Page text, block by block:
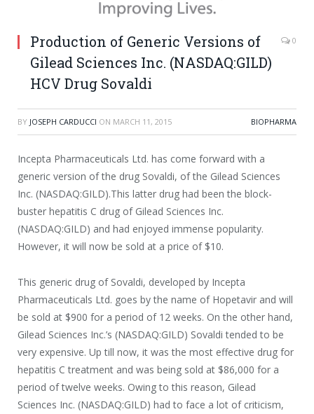
Production of Generic Versions of
Gilead Sciences Inc. (NASDAQ:GILD)
HCV Drug Sovaldi
0
BY JOSEPH CARDUCCI ON MARCH 11, 2015 BIOPHARMA
Incepta Pharmaceuticals Ltd. has come forward with a
generic version of the drug Sovaldi, of the Gilead Sciences
Inc. (NASDAQ:GILD).This latter drug had been the block-
buster hepatitis C drug of Gilead Sciences Inc.
(NASDAQ:GILD) and had enjoyed immense popularity.
However, it will now be sold at a price of $10.
This generic drug of Sovaldi, developed by Incepta
Pharmaceuticals Ltd. goes by the name of Hopetavir and will
be sold at $900 for a period of 12 weeks. On the other hand,
Gilead Sciences Inc.’s (NASDAQ:GILD) Sovaldi tended to be
very expensive. Up till now, it was the most effective drug for
hepatitis C treatment and was being sold at $86,000 for a
period of twelve weeks. Owing to this reason, Gilead
Sciences Inc. (NASDAQ:GILD) had to face a lot of criticism,